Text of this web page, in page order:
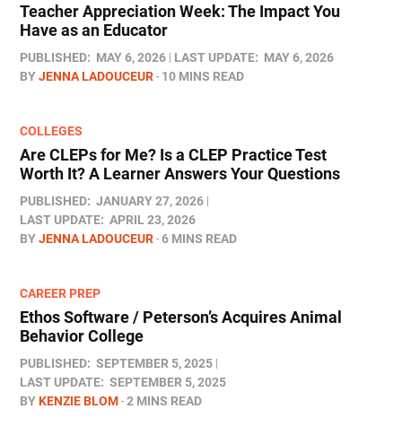
Teacher Appreciation Week: The Impact You
Have as an Educator
PUBLISHED: MAY 6, 2026 LAST UPDATE: MAY 6, 2026
BYJENNA LADOUCEUR 10 MINS READ
COLLEGES
Are CLEPs for Me? Is a CLEP Practice Test
Worth It? A Learner Answers Your Questions
PUBLISHED: JANUARY 27, 2026
LAST UPDATE: APRIL 23, 2026
BYJENNA LADOUCEUR 6 MINS READ
CAREER PREP
Ethos Software / Peterson’s Acquires Animal
Behavior College
PUBLISHED: SEPTEMBER 5, 2025
LAST UPDATE: SEPTEMBER 5, 2025
BYKENZIE BLOM 2 MINS READ